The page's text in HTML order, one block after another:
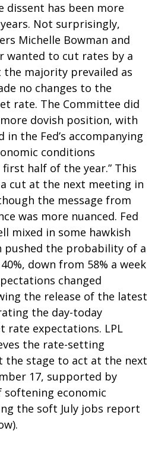
dissent has been more
Not surprisingly,
Michelle Bowman and
wanted to cut rates by a
majority prevailed as
no changes to the
rate. The Committee did
dovish position, with
in the Fed’s accompanying
conditions
half of the year.” This
cut at the next meeting in
the message from
was more nuanced. Fed
mixed in some hawkish
pushed the probability of a
down from 58% a week
changed
the release of the latest
the day-today
rate expectations. LPL
the rate-setting
the stage to act at the next
17, supported by
economic
the soft July jobs report